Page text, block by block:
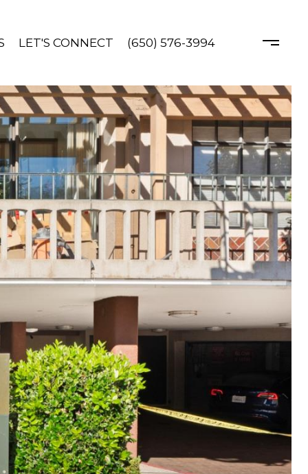
LET'S CONNECT (650) 576-3994